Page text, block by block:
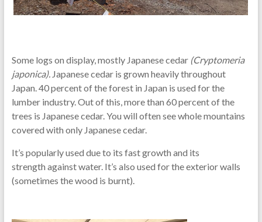
Some logs on display, mostly Japanese cedar (Cryptomeria
japonica). Japanese cedar is grown heavily throughout
Japan. 40 percent of the forest in Japan is used for the
lumber industry. Out of this, more than 60 percent of the
trees is Japanese cedar. You will often see whole mountains
covered with only Japanese cedar.
It’s popularly used due to its fast growth and its
strength against water. It’s also used for the exterior walls
(sometimes the wood is burnt).